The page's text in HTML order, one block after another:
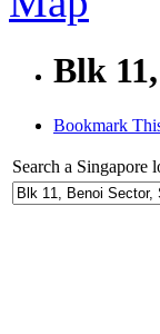
Blk
Bookmark
Search a Singapore